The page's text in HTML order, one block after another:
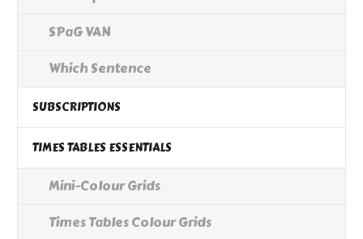
SPaG VAN
Which Sentence
SUBSCRIPTIONS
TIMES TABLES ESSENTIALS
Mini-Colour Grids
Times Tables Colour Grids